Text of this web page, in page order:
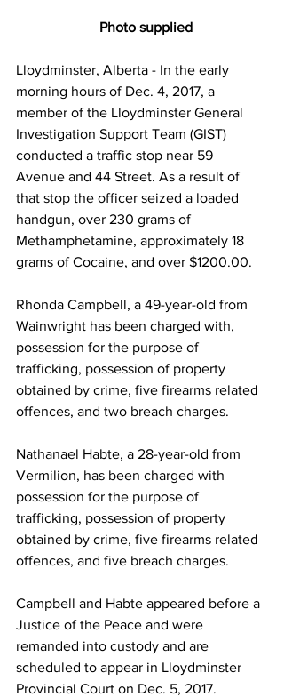
  Photo supplied
Lloydminster, Alberta - In the early
morning hours of Dec. 4, 2017, a
member of the Lloydminster General
Investigation Support Team (GIST)
conducted a traffic stop near 59
Avenue and 44 Street. As a result of
that stop the officer seized a loaded
handgun, over 230 grams of
Methamphetamine, approximately 18
grams of Cocaine, and over $1200.00.
Rhonda Campbell, a 49-year-old from
Wainwright has been charged with,
possession for the purpose of
trafficking, possession of property
obtained by crime, five firearms related
offences, and two breach charges.
Nathanael Habte, a 28-year-old from
Vermilion, has been charged with
possession for the purpose of
trafficking, possession of property
obtained by crime, five firearms related
offences, and five breach charges.
Campbell and Habte appeared before a
Justice of the Peace and were
remanded into custody and are
scheduled to appear in Lloydminster
Provincial Court on Dec. 5, 2017.